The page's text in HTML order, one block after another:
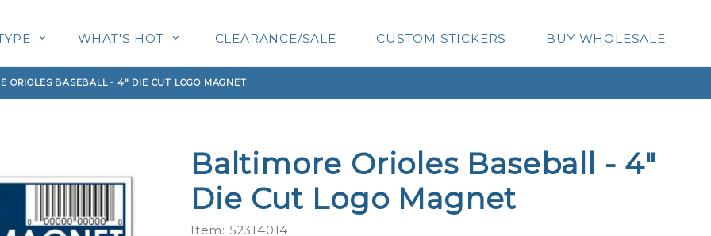
WHAT'S HOT CLEARANCE/SALE CUSTOM STICKERS BUY WHOLESALE
ORIOLES BASEBALL - 4" DIE CUT LOGO MAGNET
Purchase
Baltimore
Orioles
Baseball -
Baltimore Orioles Baseball - 4"
Die Cut Logo Magnet
Item: 52314014